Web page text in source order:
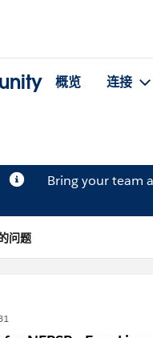
概览 连接
Bring your team
问题